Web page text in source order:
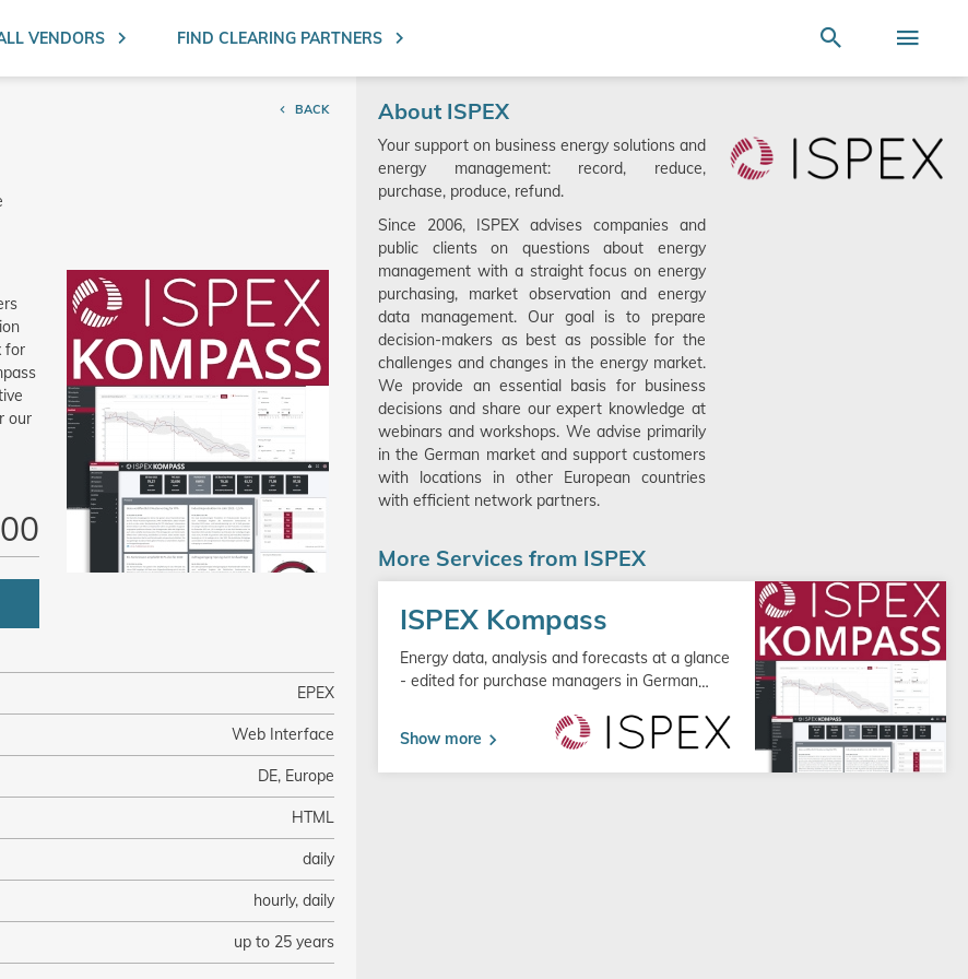
VENDORS FIND CLEARING PARTNERS Search
Nav
SEARCH
BACK
for
our
EPEX
Web Interface
DE, Europe
HTML
daily
hourly, daily
up to 25 years
About ISPEX
Your support on business energy solutions and
energy management: record, reduce,
purchase, produce, refund.
Since 2006, ISPEX advises companies and
public clients on questions about energy
management with a straight focus on energy
purchasing, market observation and energy
data management. Our goal is to prepare
decision-makers as best as possible for the
challenges and changes in the energy market.
We provide an essential basis for business
decisions and share our expert knowledge at
webinars and workshops. We advise primarily
in the German market and support customers
with locations in other European countries
with efficient network partners.
More Services from ISPEX
ISPEX Kompass
Energy data, analysis and forecasts at a glance
- edited for purchase managers in German…
Show more